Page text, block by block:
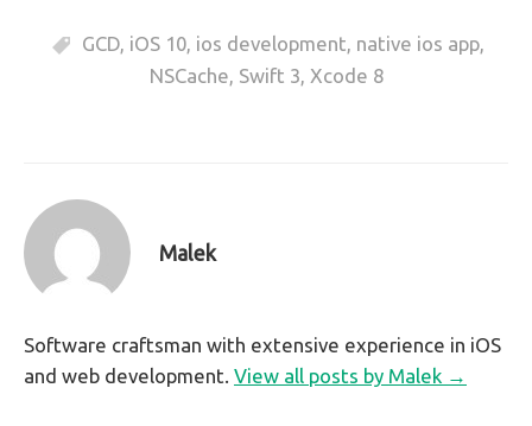
GCD, iOS 10, ios development, native ios app,
NSCache, Swift 3, Xcode 8
Malek
Software craftsman with extensive experience in iOS
and web development. View all posts by Malek →